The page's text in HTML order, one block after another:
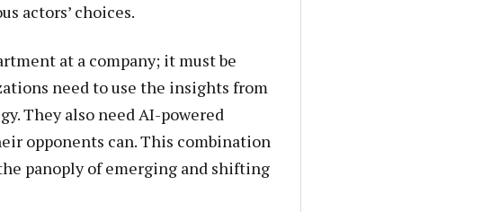
actors’ choices.
at a company; it must be
need to use the insights from
They also need AI-powered
opponents can. This combination
panoply of emerging and shifting